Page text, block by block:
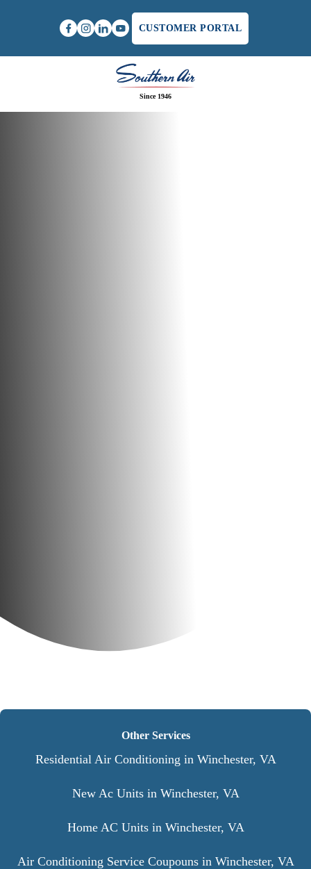
CUSTOMER PORTAL
Since 1946
Other Services
Residential Air Conditioning in Winchester, VA
New Ac Units in Winchester, VA
Home AC Units in Winchester, VA
Air Conditioning Service Coupouns in Winchester, VA